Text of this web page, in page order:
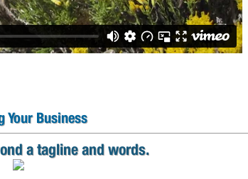
Your Business
a tagline and words.